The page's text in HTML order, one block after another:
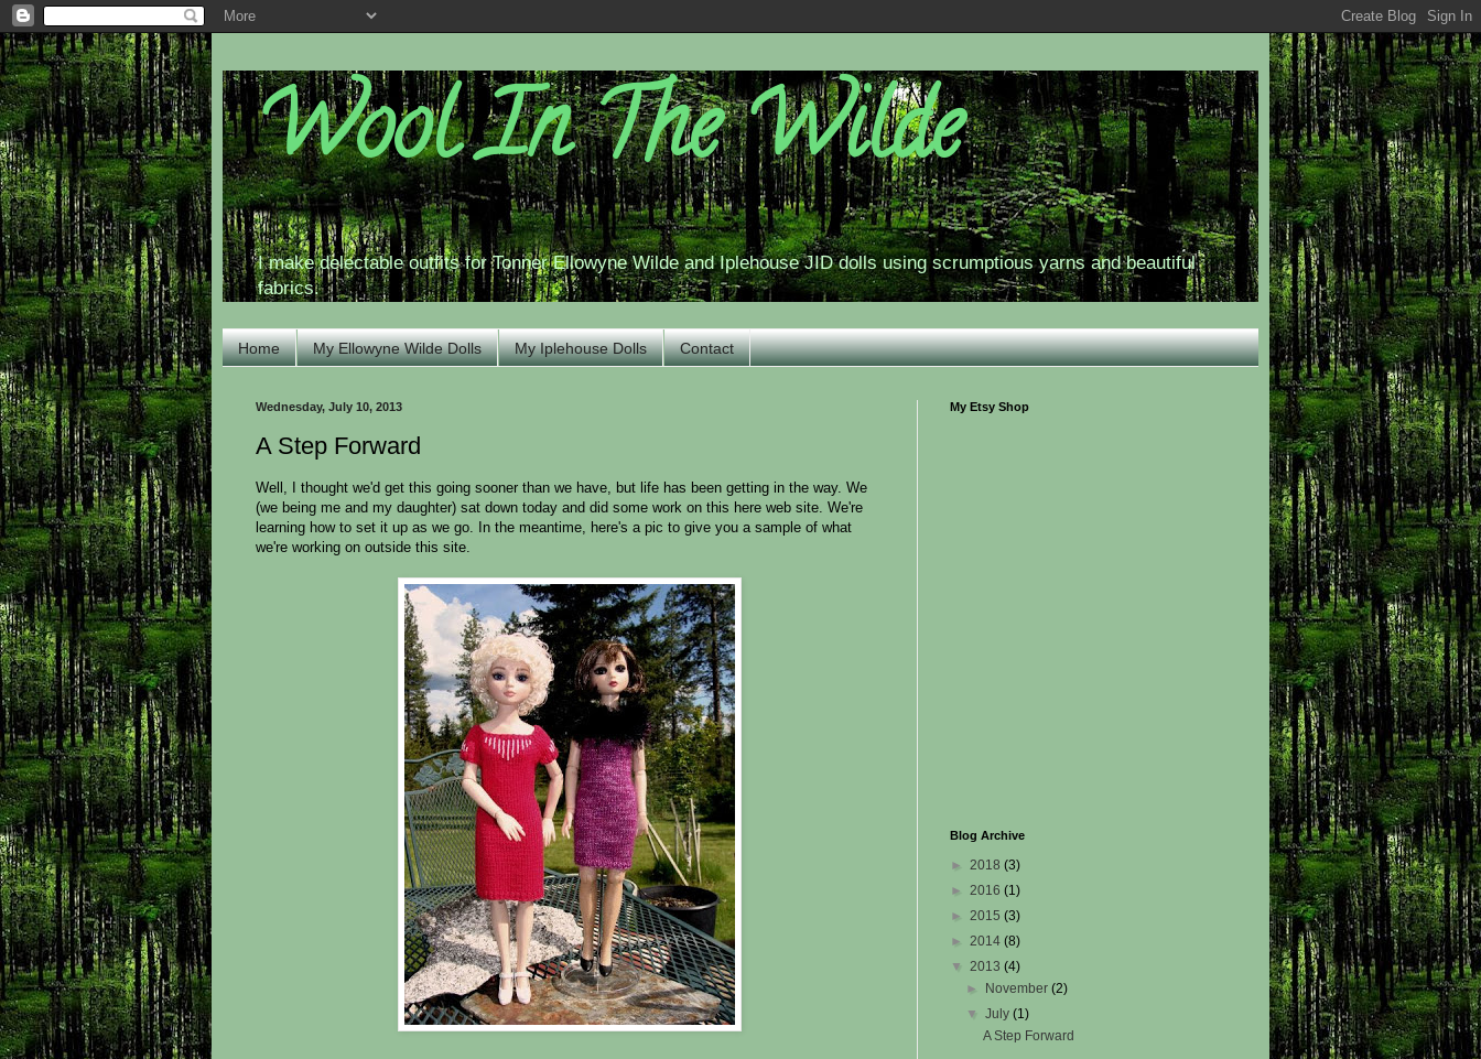
Wool In The Wilde
I make delectable outfits for Tonner Ellowyne Wilde and Iplehouse JID dolls using scrumptious yarns and beautiful
fabrics.
Home My Ellowyne Wilde Dolls My Iplehouse Dolls Contact
Wednesday, July 10, 2013
A Step Forward
Well, I thought we'd get this going sooner than we have, but life has been getting in the way. We
(we being me and my daughter) sat down today and did some work on this here web site. We're
learning how to set it up as we go. In the meantime, here's a pic to give you a sample of what
we're working on outside this site.
My Etsy Shop
Blog Archive
► 2018 (3)
► 2016 (1)
► 2015 (3)
► 2014 (8)
▼ 2013 (4)
►
November(2)
▼July(1)
A Step Forward